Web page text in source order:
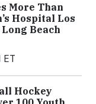
More Than
Hospital Los
Beach
ET
Hockey